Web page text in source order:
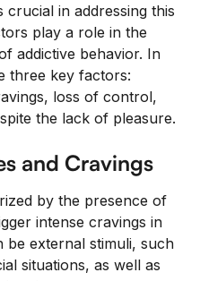
crucial in addressing this
play a role in the
addictive behavior. In
three key factors:
loss of control,
the lack of pleasure.
and Cravings
by the presence of
intense cravings in
be external stimuli, such
situations, as well as